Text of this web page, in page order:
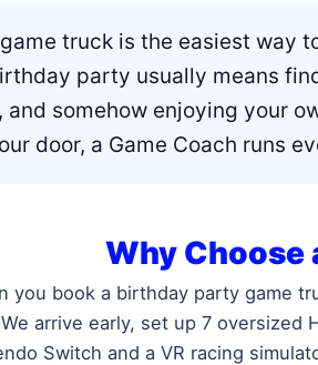
truck is the easiest way
party usually means
and somehow enjoying your
door, a Game Coach runs
Why Choose
you book a birthday party game
arrive early, set up 7 oversized
Switch and a VR racing